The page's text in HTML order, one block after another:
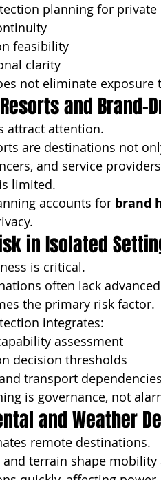
planning for
feasibility
clarity
not eliminate exposure
and Brand-
attract attention.
are destinations not
and service
limited.
accounts for brand
in Isolated
is critical.
often lack
the primary risk factor.
integrates:
assessment
decision thresholds
transport
is governance, not
and Weather
remote destinations.
and terrain shape